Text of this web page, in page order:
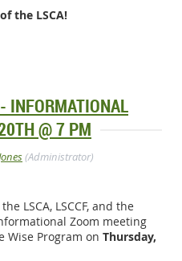
the LSCA!
INFORMATIONAL
@ 7 PM
(Administrator)
LSCA, LSCCF, and the
Zoom meeting
Wise Program on Thursday,